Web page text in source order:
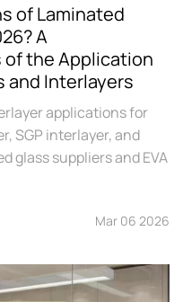
of Laminated
A
of the Application
and Interlayers
applications for
SGP interlayer, and
glass suppliers and EVA
Mar 06 2026